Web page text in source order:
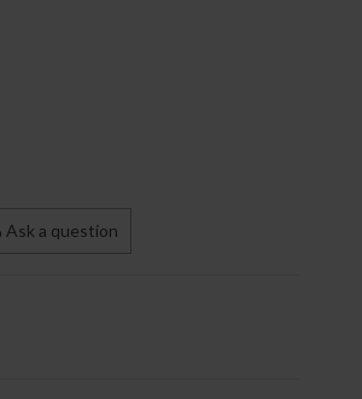
Ask a question